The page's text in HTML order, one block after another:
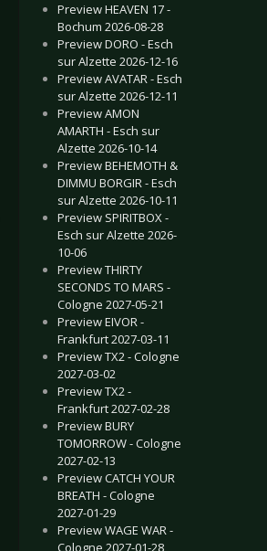
Preview HEAVEN 17 -
Bochum 2026-08-28
Preview DORO - Esch
sur Alzette 2026-12-16
Preview AVATAR - Esch
sur Alzette 2026-12-11
Preview AMON
AMARTH - Esch sur
Alzette 2026-10-14
Preview BEHEMOTH &
DIMMU BORGIR - Esch
sur Alzette 2026-10-11
Preview SPIRITBOX -
Esch sur Alzette 2026-
10-06
Preview THIRTY
SECONDS TO MARS -
Cologne 2027-05-21
Preview EIVOR -
Frankfurt 2027-03-11
Preview TX2 - Cologne
2027-03-02
Preview TX2 -
Frankfurt 2027-02-28
Preview BURY
TOMORROW - Cologne
2027-02-13
Preview CATCH YOUR
BREATH - Cologne
2027-01-29
Preview WAGE WAR -
Cologne 2027-01-28